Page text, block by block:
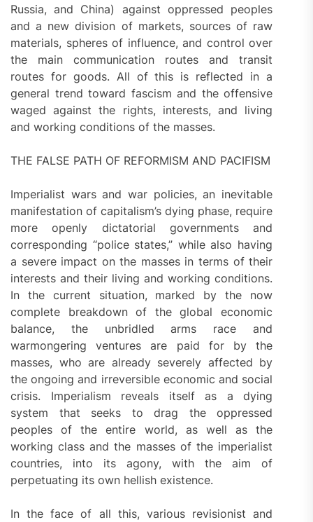
Russia, and China) against oppressed peoples
and a new division of markets, sources of raw
materials, spheres of influence, and control over
the main communication routes and transit
routes for goods. All of this is reflected in a
general trend toward fascism and the offensive
waged against the rights, interests, and living
and working conditions of the masses.
THE FALSE PATH OF REFORMISM AND PACIFISM
Imperialist wars and war policies, an inevitable
manifestation of capitalism’s dying phase, require
more openly dictatorial governments and
corresponding “police states,” while also having
a severe impact on the masses in terms of their
interests and their living and working conditions.
In the current situation, marked by the now
complete breakdown of the global economic
balance, the unbridled arms race and
warmongering ventures are paid for by the
masses, who are already severely affected by
the ongoing and irreversible economic and social
crisis. Imperialism reveals itself as a dying
system that seeks to drag the oppressed
peoples of the entire world, as well as the
working class and the masses of the imperialist
countries, into its agony, with the aim of
perpetuating its own hellish existence.
In the face of all this, various revisionist and